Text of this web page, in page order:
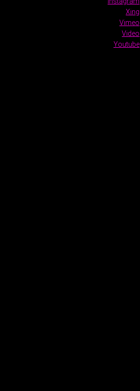
Xing
Vimeo
Video
Youtube